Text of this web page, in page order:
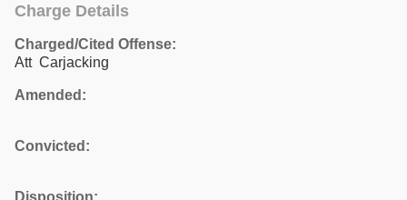
Charge Details
Charged/Cited Offense:
Att Carjacking
Amended:
Convicted:
Disposition: